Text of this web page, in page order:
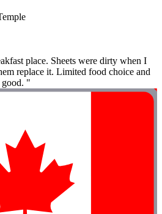
place. Sheets were dirty when I
replace it. Limited food choice and
"